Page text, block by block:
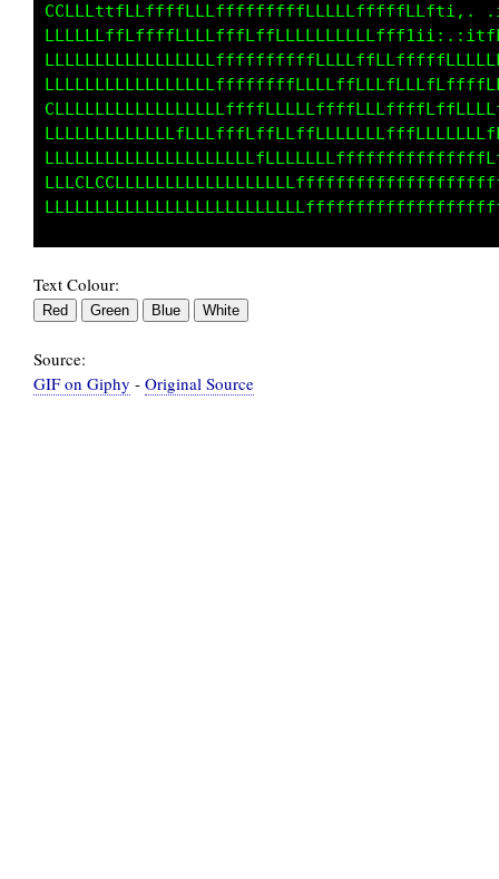
CCLLLttfLLffffLLLfffffffffLLLLLfffffLLft1:,.
Text Colour:
Source:
GIF on Giphy - Original Source